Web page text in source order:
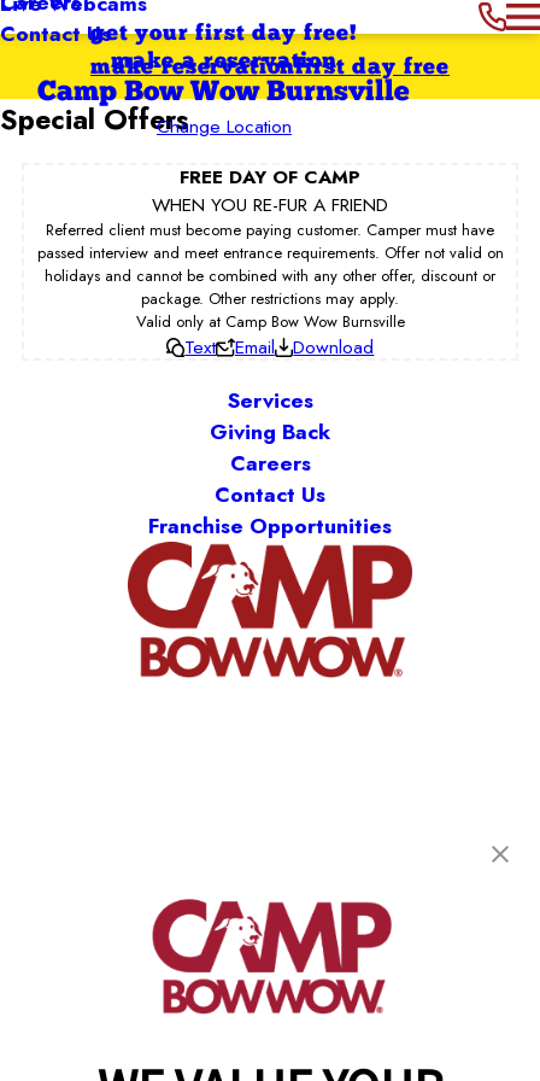
Contact Usget your first day free!
make a reservation
Camp Bow Wow Burnsville
Change Location
first day free
make reservation
Special Offers
FREE DAY OF CAMP
WHEN YOU RE-FUR A FRIEND
Referred client must become paying customer. Camper must have
passed interview and meet entrance requirements. Offer not valid on
holidays and cannot be combined with any other offer, discount or
package. Other restrictions may apply.
Valid only at Camp Bow Wow Burnsville
Text Email Download
Services
Giving Back
Careers
Contact Us
Franchise Opportunities
Burnsville, MN 55306
(952) 209-8369
get your first day free!
make a reservation